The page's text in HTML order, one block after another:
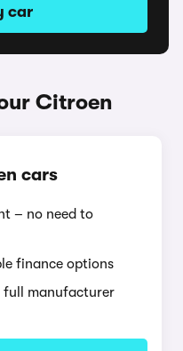
car
Citroen
cars
– no need to
finance options
full manufacturer